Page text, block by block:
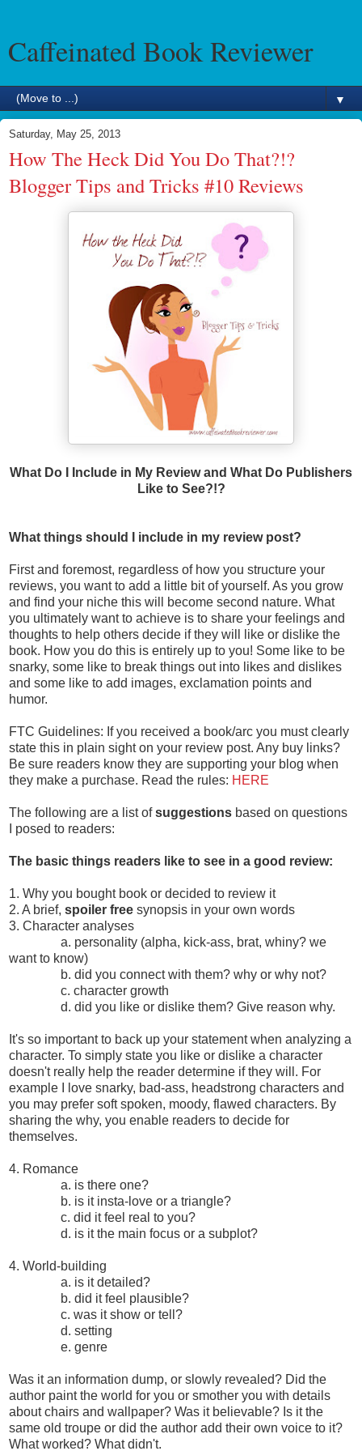
Caffeinated Book Reviewer
▼
Saturday, May 25, 2013
How The Heck Did You Do That?!?
Blogger Tips and Tricks #10 Reviews
What Do I Include in My Review and What Do Publishers
Like to See?!?
What things should I include in my review post?
First and foremost, regardless of how you structure your
reviews, you want to add a little bit of yourself. As you grow
and find your niche this will become second nature. What
you ultimately want to achieve is to share your feelings and
thoughts to help others decide if they will like or dislike the
book. How you do this is entirely up to you! Some like to be
snarky, some like to break things out into likes and dislikes
and some like to add images, exclamation points and
humor.
FTC Guidelines: If you received a book/arc you must clearly
state this in plain sight on your review post. Any buy links?
Be sure readers know they are supporting your blog when
they make a purchase. Read the rules: HERE
The following are a list ofsuggestions based on questions
I posed to readers:
The basic things readers like to see in a good review:
1. Why you bought book or decided to review it
2. A brief, spoiler free synopsis in your own words
3. Character analyses
a. personality (alpha, kick-ass, brat, whiny? we
want to know)
b. did you connect with them? why or why not?
c. character growth
d. did you like or dislike them? Give reason why.
It's so important to back up your statement when analyzing a
character. To simply state you like or dislike a character
doesn't really help the reader determine if they will. For
example I love snarky, bad-ass, headstrong characters and
you may prefer soft spoken, moody, flawed characters. By
sharing the why, you enable readers to decide for
themselves.
4. Romance
a. is there one?
b. is it insta-love or a triangle?
c. did it feel real to you?
d. is it the main focus or a subplot?
4. World-building
a. is it detailed?
b. did it feel plausible?
c. was it show or tell?
d. setting
e. genre
Was it an information dump, or slowly revealed? Did the
author paint the world for you or smother you with details
about chairs and wallpaper? Was it believable? Is it the
same old troupe or did the author add their own voice to it?
What worked? What didn't.